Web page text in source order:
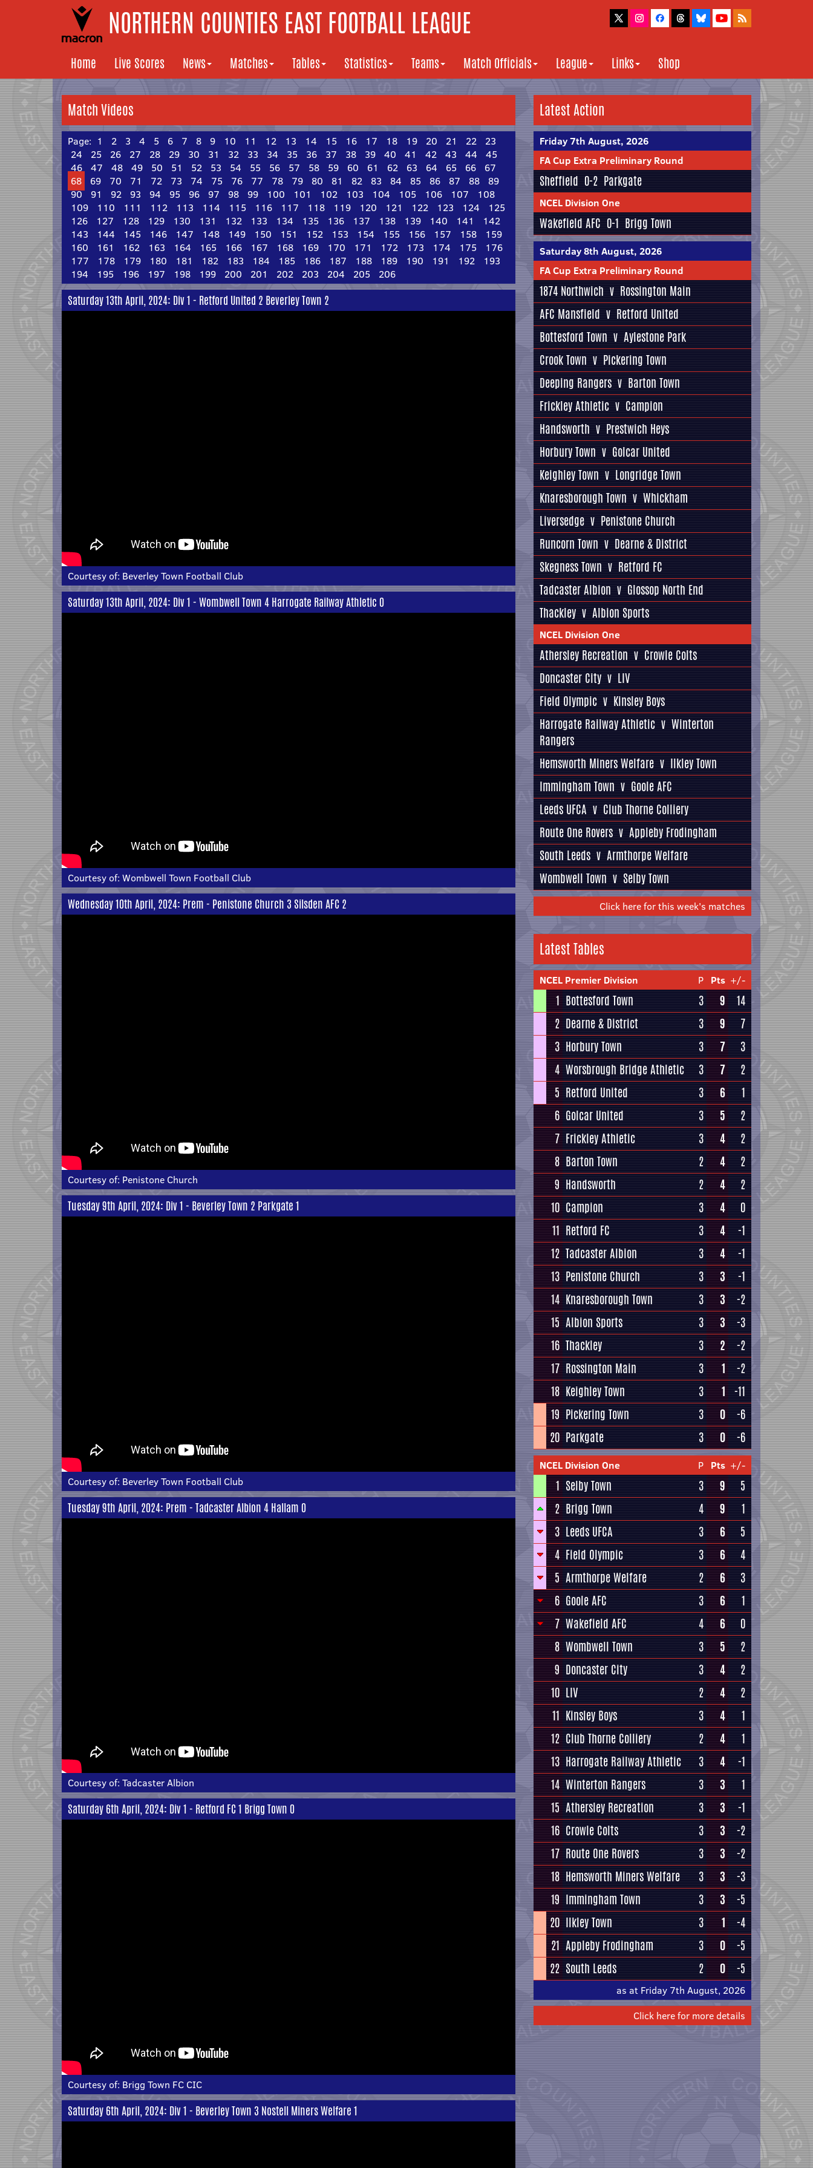
NORTHERN COUNTIES EAST FOOTBALL LEAGUE
Home Live Scores News Matches Tables Statistics Teams Match Officials League Links Shop
Match Videos
Page: 1 2 3 4 5 6 7 8 9 10 11 12 13 14 15 16 17 18 19 20 21 22
23
24
25 26 27 28 29 30 31 32 33 34 35 36 37 38 39 40 41 42 43 44
45
46
47 48 49 50 51 52 53 54 55 56 57 58 59 60 61 62 63 64 65 66
67
68
69 70 71 72 73 74 75 76 77 78 79 80 81 82 83 84 85 86 87 88
89
90
91 92 93 94 95 96 97 98 99 100 101 102 103 104 105 106 107
108
109
110 111 112 113 114 115 116 117 118 119 120 121 122 123 124
125
126
127 128 129 130 131 132 133 134 135 136 137 138 139 140 141
142
143
144 145 146 147 148 149 150 151 152 153 154 155 156 157 158
159
160
161 162 163 164 165 166 167 168 169 170 171 172 173 174 175
176
177
178 179 180 181 182 183 184 185 186 187 188 189 190 191 192
193
194
195 196 197 198 199 200 201 202 203 204 205 206
Saturday 13th April, 2024: Div 1 - Retford United 2 Beverley Town 2
Courtesy of: Beverley Town Football Club
Saturday 13th April, 2024: Div 1 - Wombwell Town 4 Harrogate Railway Athletic 0
Courtesy of: Wombwell Town Football Club
Wednesday 10th April, 2024: Prem - Penistone Church 3 Silsden AFC 2
Courtesy of: Penistone Church
Tuesday 9th April, 2024: Div 1 - Beverley Town 2 Parkgate 1
Courtesy of: Beverley Town Football Club
Tuesday 9th April, 2024: Prem - Tadcaster Albion 4 Hallam 0
Courtesy of: Tadcaster Albion
Saturday 6th April, 2024: Div 1 - Retford FC 1 Brigg Town 0
Courtesy of: Brigg Town FC CIC
Saturday 6th April, 2024: Div 1 - Beverley Town 3 Nostell Miners Welfare 1
Latest Action
Friday 7th August, 2026
FA Cup Extra Preliminary Round
Sheffield 0-2 Parkgate
NCEL Division One
Wakefield AFC 0-1 Brigg Town
Saturday 8th August, 2026
FA Cup Extra Preliminary Round
1874 Northwich v Rossington Main
AFC Mansfield v Retford United
Bottesford Town v Aylestone Park
Crook Town v Pickering Town
Deeping Rangers v Barton Town
Frickley Athletic v Campion
Handsworth v Prestwich Heys
Horbury Town v Golcar United
Keighley Town v Longridge Town
Knaresborough Town v Whickham
Liversedge v Penistone Church
Runcorn Town v Dearne & District
Skegness Town v Retford FC
Tadcaster Albion v Glossop North End
Thackley v Albion Sports
NCEL Division One
Athersley Recreation v Crowle Colts
Doncaster City v LIV
Field Olympic v Kinsley Boys
Harrogate Railway Athletic v Winterton
Rangers
Hemsworth Miners Welfare v Ilkley Town
Immingham Town v Goole AFC
Leeds UFCA v Club Thorne Colliery
Route One Rovers v Appleby Frodingham
South Leeds v Armthorpe Welfare
Wombwell Town v Selby Town
Click here for this week's matches
Latest Tables
NCEL Premier Division P Pts +/-
1 Bottesford Town 3 9
14
2 Dearne & District 3 9
7
3 Horbury Town 3 7
3
4 Worsbrough Bridge Athletic 3 7
2
5 Retford United 3 6
1
6 Golcar United 3 5
2
7 Frickley Athletic 3 4
2
8 Barton Town 2 4
2
9 Handsworth 2 4
2
10 Campion 3 4
0
11 Retford FC 3 4
-1
12 Tadcaster Albion 3 4
-1
13 Penistone Church 3 3
-1
14 Knaresborough Town 3 3
-2
15 Albion Sports 3 3
-3
16 Thackley 3 2
-2
17 Rossington Main 3 1
-2
18 Keighley Town 3 1 -11
19 Pickering Town 3 0
-6
20 Parkgate 3 0 -6
NCEL Division One P Pts +/-
1 Selby Town 3 9
5
2 Brigg Town 4 9
1
3 Leeds UFCA 3 6
5
4 Field Olympic 3 6
4
5 Armthorpe Welfare 2 6
3
6 Goole AFC 3 6
1
7 Wakefield AFC 4 6
0
8 Wombwell Town 3 5
2
9 Doncaster City 3 4
2
10 LIV 2 4
2
11 Kinsley Boys 3 4
1
12 Club Thorne Colliery 2 4
1
13 Harrogate Railway Athletic 3 4
-1
14 Winterton Rangers 3 3
1
15 Athersley Recreation 3 3
-1
16 Crowle Colts 3 3
-2
17 Route One Rovers 3 3
-2
18 Hemsworth Miners Welfare 3 3
-3
19 Immingham Town 3 3
-5
20 Ilkley Town 3 1
-4
21 Appleby Frodingham 3 0
-5
22 South Leeds 2 0 -5
as at Friday 7th August, 2026
Click here for more details